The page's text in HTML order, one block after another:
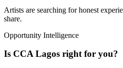
Artists are searching for honest
share.
Opportunity Intelligence
Is CCA Lagos right for you?